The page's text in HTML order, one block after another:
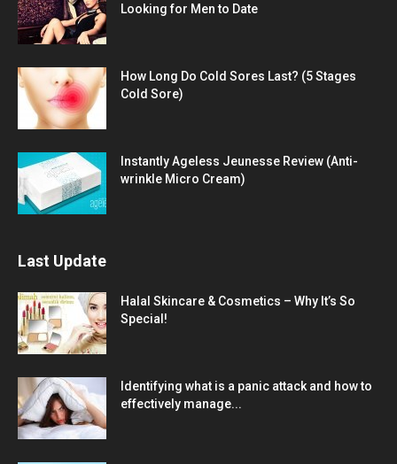
Looking for Men to Date
How Long Do Cold Sores Last? (5 Stages
Cold Sore)
Instantly Ageless Jeunesse Review (Anti-
wrinkle Micro Cream)
Last Update
Halal Skincare & Cosmetics – Why It’s So
Special!
Identifying what is a panic attack and how to
effectively manage...